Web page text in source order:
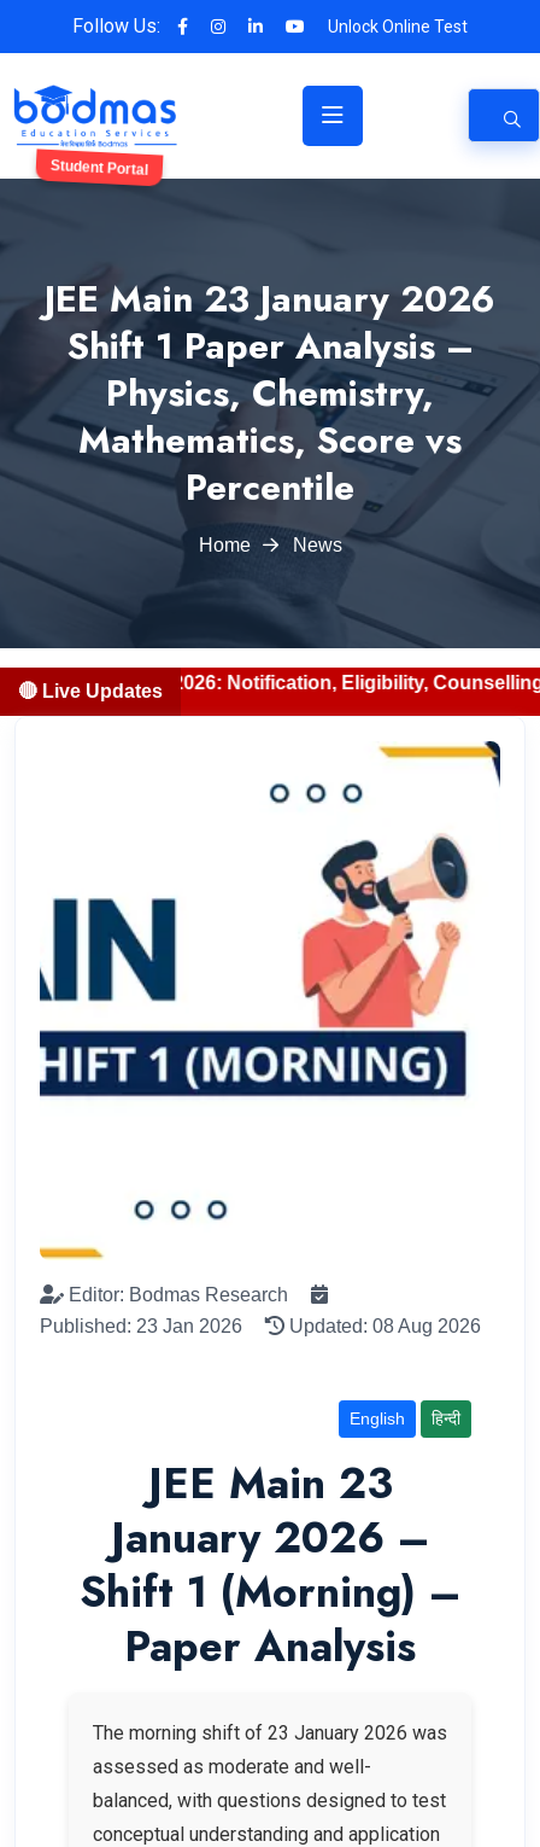
Follow Us: Unlock Online Test
Student Portal
JEE Main 23 January 2026
Shift 1 Paper Analysis –
Physics, Chemistry,
Mathematics, Score vs
Percentile
Home News
🔴 Live Updates
2026: Notification, Eligibility, Counselling & Fees
Editor: Bodmas Research
Published: 23 Jan 2026
Updated: 08 Aug 2026
English हिन्दी
JEE Main 23
January 2026 –
Shift 1 (Morning) –
Paper Analysis
The morning shift of 23 January 2026 was
assessed as moderate and well-
balanced, with questions designed to test
conceptual understanding and application